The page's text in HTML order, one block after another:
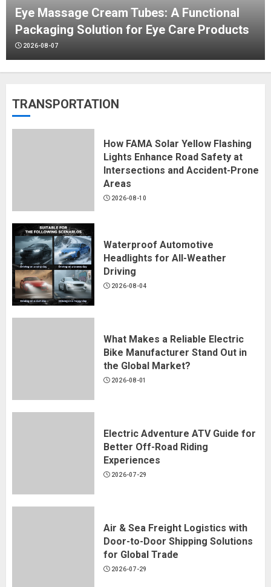
Printer
2026-07-13
Why 5Gal Straight-Wall Buckets Are
Color-Block Gradient Paper:
Festive Gift Boxes: 15+ Years of
Spout Pouch Custom Manufacturer:
KLK-YS01 1-Color Shuttle Screen
Eye Massage Cream Tubes: A Functional
Packaging Solution for Eye Care Products
2026-08-07
TRANSPORTATION
How FAMA Solar Yellow Flashing
Lights Enhance Road Safety at
Intersections and Accident-Prone
Areas
2026-08-10
Waterproof Automotive
Headlights for All-Weather
Driving
2026-08-04
What Makes a Reliable Electric
Bike Manufacturer Stand Out in
the Global Market?
2026-08-01
Electric Adventure ATV Guide for
Better Off-Road Riding
Experiences
2026-07-29
Air & Sea Freight Logistics with
Door-to-Door Shipping Solutions
for Global Trade
2026-07-29